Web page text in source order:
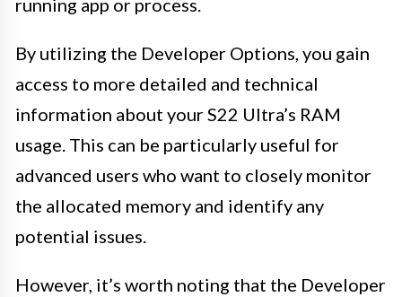
running app or process.
By utilizing the Developer Options, you gain
access to more detailed and technical
information about your S22 Ultra’s RAM
usage. This can be particularly useful for
advanced users who want to closely monitor
the allocated memory and identify any
potential issues.
However, it’s worth noting that the Developer